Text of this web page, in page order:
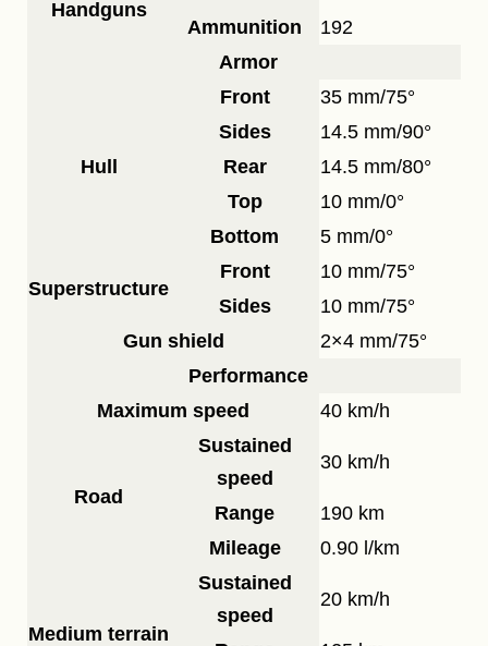
Handguns
Ammunition
192
Armor
Hull
Front
35 mm/75°
Sides
14.5 mm/90°
Rear
14.5 mm/80°
Top
10 mm/0°
Bottom
5 mm/0°
Superstructure
Front
10 mm/75°
Sides
10 mm/75°
Gun shield
2×4 mm/75°
Performance
Maximum speed
40 km/h
Road
Sustained
speed
30 km/h
Range
190 km
Mileage
0.90 l/km
Medium terrain
Sustained
speed
20 km/h